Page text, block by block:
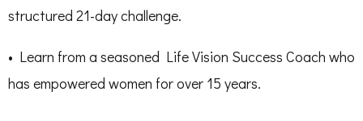
structured 21-day challenge.
• Learn from a seasoned Life Vision Success Coach who
has empowered women for over 15 years.